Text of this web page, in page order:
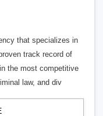
that specializes in
track record of
the most competitive
law, and div